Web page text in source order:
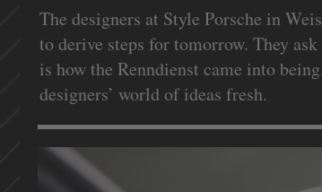
The designers at Style Porsche in
to derive steps for tomorrow. They
is how the Renndienst came into
designers’ world of ideas fresh.